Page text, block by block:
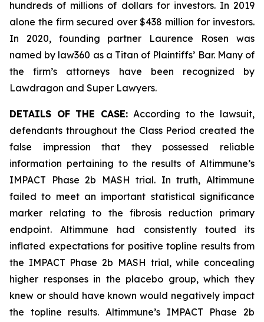
hundreds of millions of dollars for investors. In 2019
alone the firm secured over $438 million for investors.
In 2020, founding partner Laurence Rosen was
named by law360 as a Titan of Plaintiffs’ Bar. Many of
the firm’s attorneys have been recognized by
Lawdragon and Super Lawyers.
DETAILS OF THE CASE: According to the lawsuit,
defendants throughout the Class Period created the
false impression that they possessed reliable
information pertaining to the results of Altimmune’s
IMPACT Phase 2b MASH trial. In truth, Altimmune
failed to meet an important statistical significance
marker relating to the fibrosis reduction primary
endpoint. Altimmune had consistently touted its
inflated expectations for positive topline results from
the IMPACT Phase 2b MASH trial, while concealing
higher responses in the placebo group, which they
knew or should have known would negatively impact
the topline results. Altimmune’s IMPACT Phase 2b